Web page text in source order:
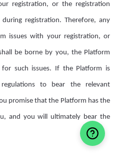
registration,or the registration
registration. Therefore, any
issues with your registration,or
be borne by you, the Platform
for such issues. If the Platform is
to bear the relevant
promise that the Platform has the
and you will ultimately bear the